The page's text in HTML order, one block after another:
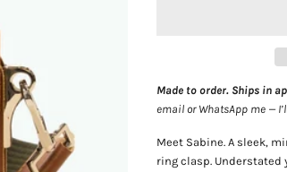
Made to order. Ships in
email or WhatsApp me —
Meet Sabine. A sleek,
ring clasp.